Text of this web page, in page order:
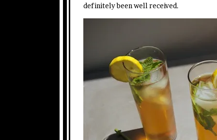
definitely been well received.